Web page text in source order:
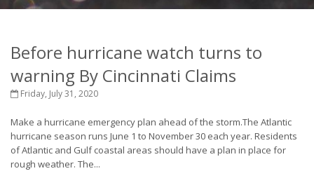
Before hurricane watch turns to
warning By Cincinnati Claims
Friday, July 31, 2020
Make a hurricane emergency plan ahead of the storm.The Atlantic
hurricane season runs June 1 to November 30 each year. Residents
of Atlantic and Gulf coastal areas should have a plan in place for
rough weather. The...